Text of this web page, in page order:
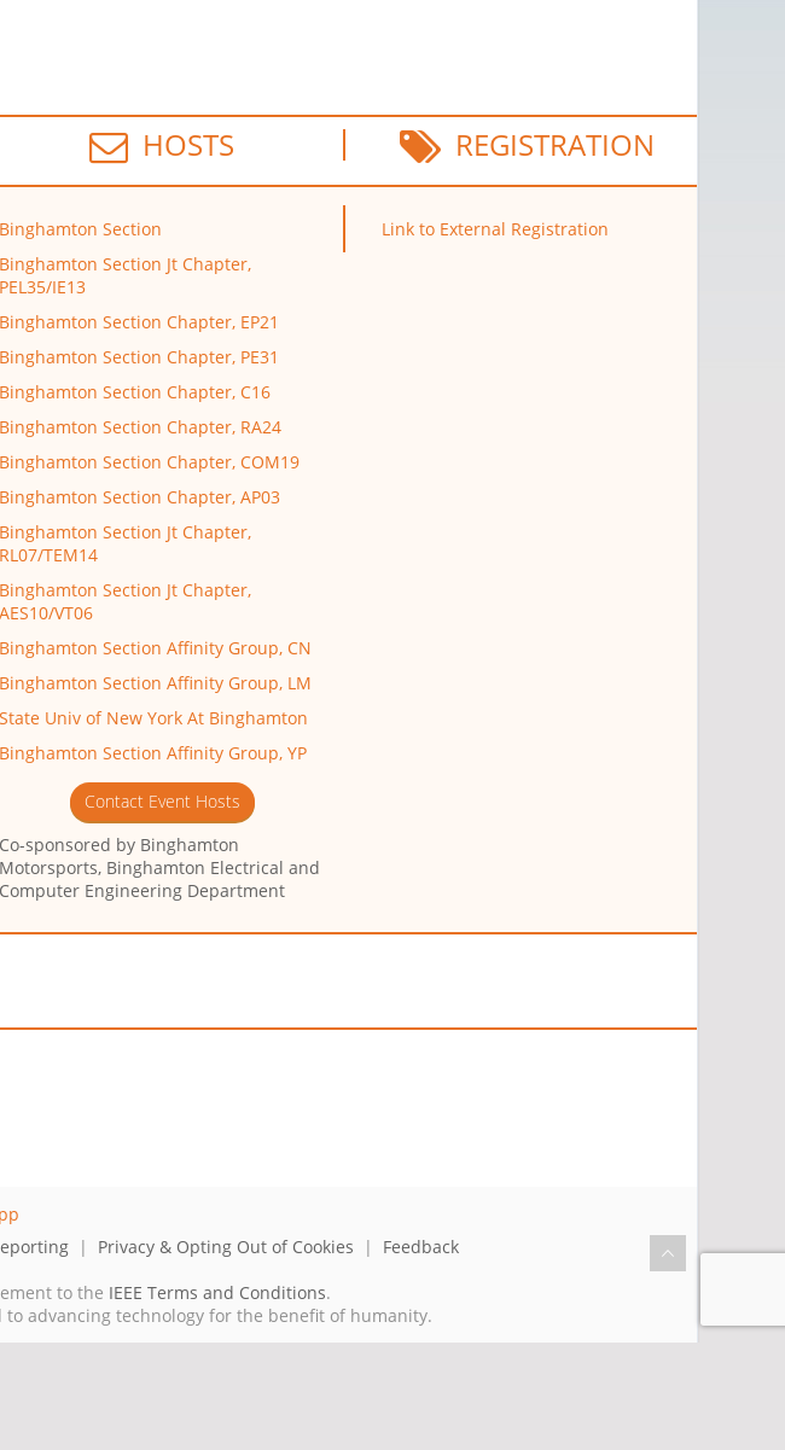
HOSTS REGISTRATION
Binghamton Section
Binghamton Section Jt Chapter,
PEL35/IE13
Binghamton Section Chapter, EP21
Binghamton Section Chapter, PE31
Binghamton Section Chapter, C16
Binghamton Section Chapter, RA24
Binghamton Section Chapter, COM19
Binghamton Section Chapter, AP03
Binghamton Section Jt Chapter,
RL07/TEM14
Binghamton Section Jt Chapter,
AES10/VT06
Binghamton Section Affinity Group, CN
Binghamton Section Affinity Group, LM
State Univ of New York At Binghamton
Binghamton Section Affinity Group, YP
Contact Event Hosts
Co-sponsored by Binghamton
Motorsports, Binghamton Electrical and
Computer Engineering Department
Link to External Registration
| Privacy & Opting Out of Cookies | Feedback
to the IEEE Terms and Conditions.
advancing technology for the benefit of humanity.